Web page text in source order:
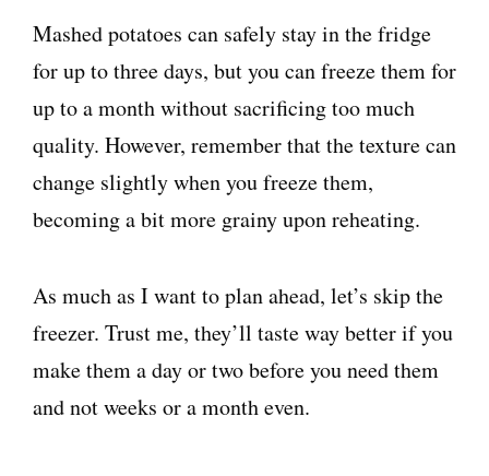
Mashed potatoes can safely stay in the fridge
for up to three days, but you can freeze them for
up to a month without sacrificing too much
quality. However, remember that the texture can
change slightly when you freeze them,
becoming a bit more grainy upon reheating.
As much as I want to plan ahead, let’s skip the
freezer. Trust me, they’ll taste way better if you
make them a day or two before you need them
and not weeks or a month even.